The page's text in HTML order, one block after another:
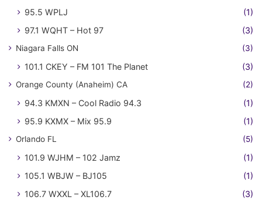
95.5 WPLJ
(1)
97.1 WQHT – Hot 97
(3)
Niagara Falls ON (3)
101.1 CKEY – FM 101 The Planet (3)
Orange County (Anaheim) CA (2)
94.3 KMXN – Cool Radio 94.3
(1)
95.9 KXMX – Mix 95.9
(1)
Orlando FL (5)
101.9 WJHM – 102 Jamz
(1)
105.1 WBJW – BJ105
(1)
106.7 WXXL – XL106.7
(3)